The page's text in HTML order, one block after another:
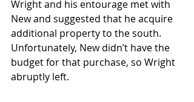
Wright and his entourage met with
New and suggested that he acquire
additional property to the south.
Unfortunately, New didn’t have the
budget for that purchase, so Wright
abruptly left.